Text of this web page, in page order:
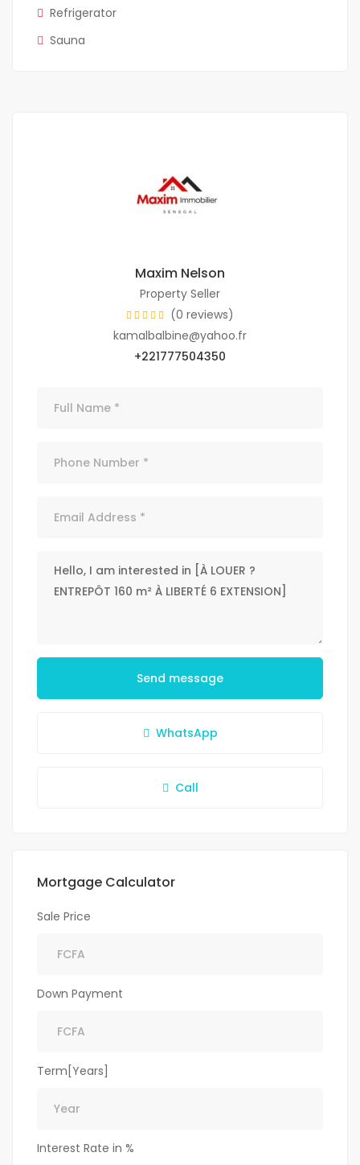
Refrigerator
Sauna
Maxim Nelson
Property Seller
(0 reviews)
kamalbalbine@yahoo.fr
+221777504350
Send message
WhatsApp
Call
Mortgage Calculator
Sale Price
Down Payment
Term[Years]
Interest Rate in %